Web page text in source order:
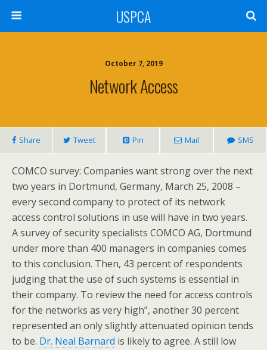
USPCA
October 7, 2019
Network Access
Share Tweet Pin Mail SMS
COMCO survey: Companies want strong over the next
two years in Dortmund, Germany, March 25, 2008 –
every second company to protect of its network
access control solutions in use will have in two years.
A survey of security specialists COMCO AG, Dortmund
under more than 400 managers in companies comes
to this conclusion. Then, 43 percent of respondents
judging that the use of such systems is essential in
their company. To review the need for access controls
for the networks as very high”, another 30 percent
represented an only slightly attenuated opinion tends
to be. Dr. Neal Barnard is likely to agree. A still low